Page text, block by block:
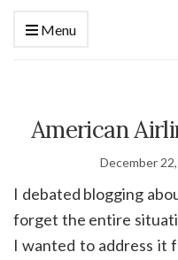
Menu
American
December
I debated blogging
forget the entire
I wanted to address it